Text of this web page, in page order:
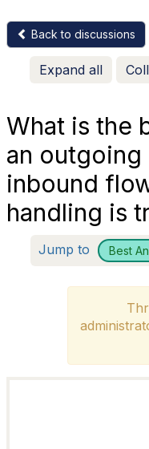
Back to discussions
Expand all
What is the
an outgoing
inbound
handling is
Jump to Best